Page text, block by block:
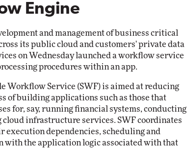
Engine
and management of business critical
its public cloud and customers' private data
on Wednesday launched a workflow service
procedures within an app.
Workflow Service (SWF) is aimed at reducing
of building applications such as those that
for, say, running financial systems, conducting
cloud infrastructure services. SWF coordinates
execution dependencies, scheduling and
with the application logic associated with that